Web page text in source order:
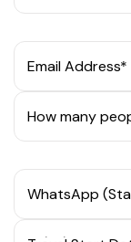
Email Address*
How many
WhatsApp